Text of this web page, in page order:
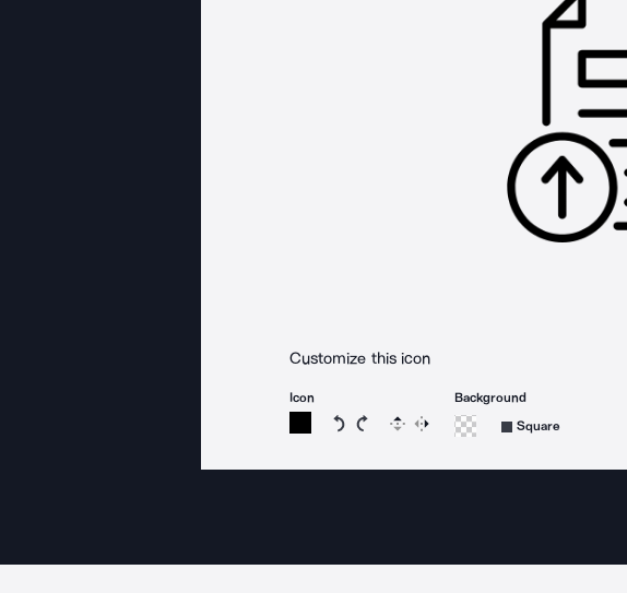
Customize this icon
Icon
Rotate icon 15 degrees counterclockwise
Rotate icon 15 degrees clockwise
Flip Reverse
Background
Square